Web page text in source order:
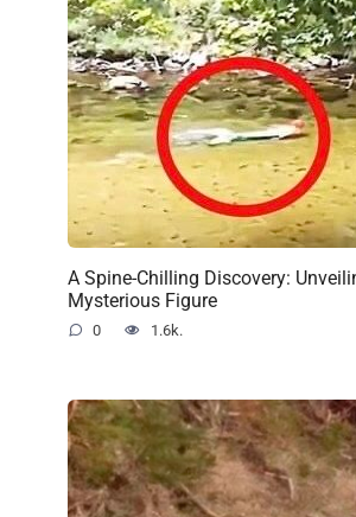
A Spine-Chilling Discovery:
Mysterious Figure
0 1.6k.